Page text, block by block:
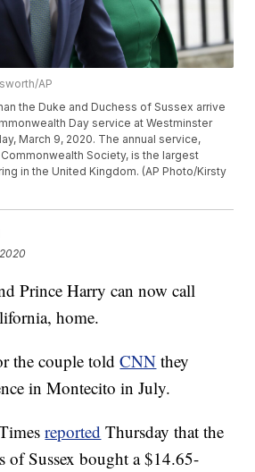
AP
the Duke and Duchess of Sussex arrive
Day service at Westminster
March 9, 2020. The annual service,
Society, is the largest
in the United Kingdom. (AP Photo/Kirsty
Prince Harry can now call
home.
the couple toldCNN they
in Montecito in July.
reported Thursday that the
of Sussex bought a $14.65-